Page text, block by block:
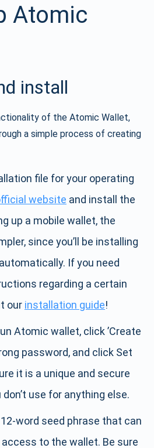
Atomic
install
of the Atomic Wallet,
a simple process of creating
file for your operating
website and install the
up a mobile wallet, the
since you’ll be installing
If you need
regarding a certain
our installation guide!
Atomic wallet, click ’Create
password, and click Set
it is a unique and secure
use for anything else.
word seed phrase that can
to the wallet. Be sure